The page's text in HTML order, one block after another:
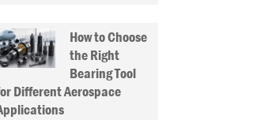
How to Choose
the Right
Bearing Tool
Different Aerospace